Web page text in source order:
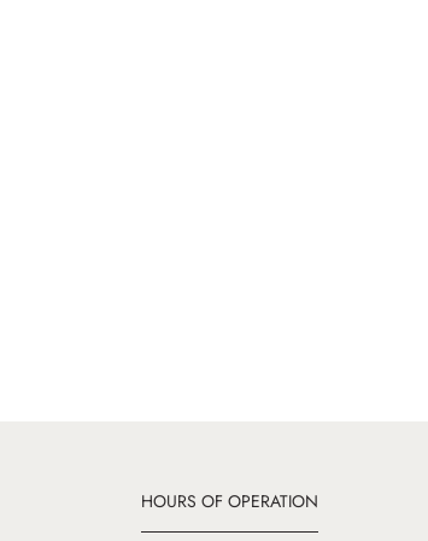
HOURS OF OPERATION